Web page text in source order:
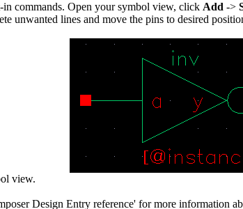
commands. Open your symbol view, click Add ->
unwanted lines and move the pins to desired
view.
Design Entry reference' for more information